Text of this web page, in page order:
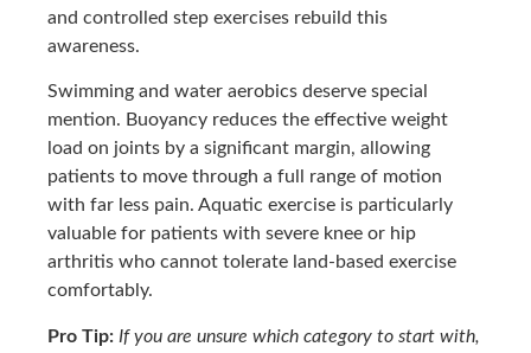
and controlled step exercises rebuild this
awareness.
Swimming and water aerobics deserve special
mention. Buoyancy reduces the effective weight
load on joints by a significant margin, allowing
patients to move through a full range of motion
with far less pain. Aquatic exercise is particularly
valuable for patients with severe knee or hip
arthritis who cannot tolerate land-based exercise
comfortably.
Pro Tip: If you are unsure which category to start with,